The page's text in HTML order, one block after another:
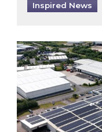
Inspired News
Inspired and